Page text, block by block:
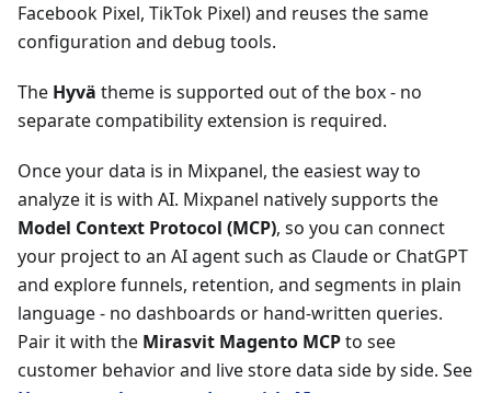
Facebook Pixel, TikTok Pixel) and reuses the same
configuration and debug tools.
The Hyvä theme is supported out of the box - no
separate compatibility extension is required.
Once your data is in Mixpanel, the easiest way to
analyze it is with AI. Mixpanel natively supports the
Model Context Protocol (MCP), so you can connect
your project to an AI agent such as Claude or ChatGPT
and explore funnels, retention, and segments in plain
language - no dashboards or hand-written queries.
Pair it with the Mirasvit Magento MCPto see
customer behavior and live store data side by side. See